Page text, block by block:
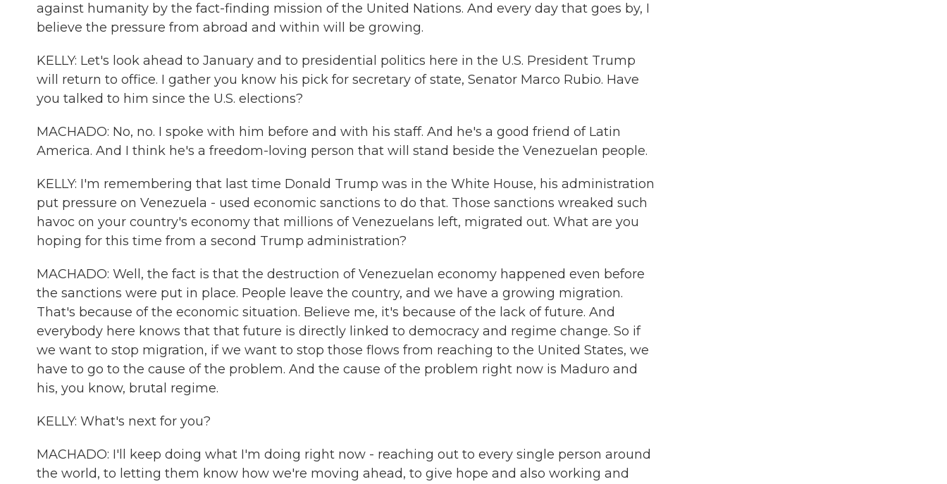
against humanity by the fact-finding mission of the United Nations. And every day that goes by, I
believe the pressure from abroad and within will be growing.
KELLY: Let's look ahead to January and to presidential politics here in the U.S. President Trump
will return to office. I gather you know his pick for secretary of state, Senator Marco Rubio. Have
you talked to him since the U.S. elections?
MACHADO: No, no. I spoke with him before and with his staff. And he's a good friend of Latin
America. And I think he's a freedom-loving person that will stand beside the Venezuelan people.
KELLY: I'm remembering that last time Donald Trump was in the White House, his administration
put pressure on Venezuela - used economic sanctions to do that. Those sanctions wreaked such
havoc on your country's economy that millions of Venezuelans left, migrated out. What are you
hoping for this time from a second Trump administration?
MACHADO: Well, the fact is that the destruction of Venezuelan economy happened even before
the sanctions were put in place. People leave the country, and we have a growing migration.
That's because of the economic situation. Believe me, it's because of the lack of future. And
everybody here knows that that future is directly linked to democracy and regime change. So if
we want to stop migration, if we want to stop those flows from reaching to the United States, we
have to go to the cause of the problem. And the cause of the problem right now is Maduro and
his, you know, brutal regime.
KELLY: What's next for you?
MACHADO: I'll keep doing what I'm doing right now - reaching out to every single person around
the world, to letting them know how we're moving ahead, to give hope and also working and